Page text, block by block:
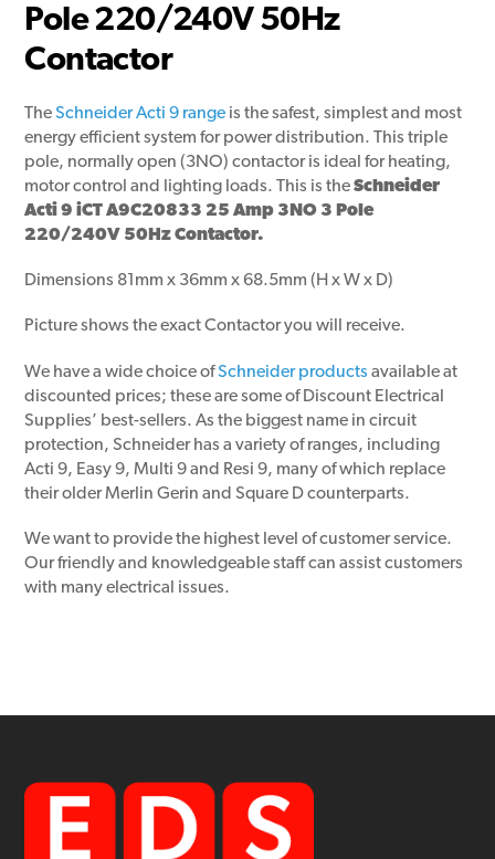
Pole 220/240V 50Hz
Contactor
TheSchneider Acti 9 range is the safest, simplest and most
energy efficient system for power distribution. This triple
pole, normally open (3NO) contactor is ideal for heating,
motor control and lighting loads. This is theSchneider
Acti 9 iCT A9C20833 25 Amp 3NO 3 Pole
220/240V 50Hz Contactor.
Dimensions 81mm x 36mm x 68.5mm (H x W x D)
Picture shows the exact Contactor you will receive.
We have a wide choice ofSchneider products available at
discounted prices; these are some of Discount Electrical
Supplies’ best-sellers. As the biggest name in circuit
protection, Schneider has a variety of ranges, including
Acti 9, Easy 9, Multi 9 and Resi 9, many of which replace
their older Merlin Gerin and Square D counterparts.
We want to provide the highest level of customer service.
Our friendly and knowledgeable staff can assist customers
with many electrical issues.